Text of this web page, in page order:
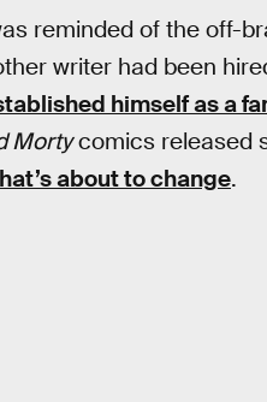
reminded of the off-
writer had been
himself as a
Mortycomics released
about to change.